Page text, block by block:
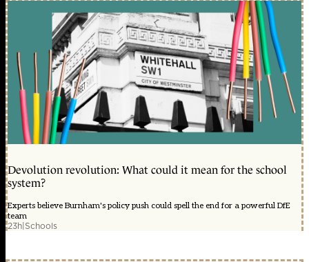
Devolution revolution: What could it mean for the school
system?
Experts believe Burnham's policy push could spell the end for a powerful DfE
team
23h|Schools